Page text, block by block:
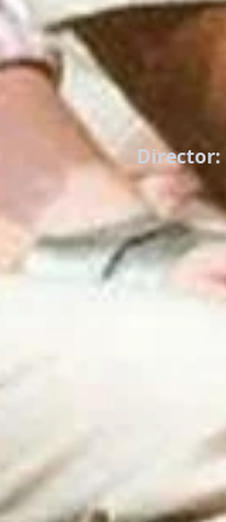
Director: